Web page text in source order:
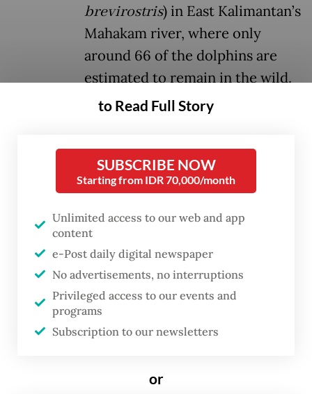
brevirostris) in East Kalimantan’s
Mahakam river, where only
around 66 of the dolphins are
estimated to remain in the wild.
has dropped to an alarming level,” said the
ministry’s head of pollution control and
environmental degradation Rasio Ridho Sani
on Sunday, as quoted by Antaranews.
Ridho added that the Environment Ministry
has recently designated Muhuran village
and Sabintulung village in Kutai Kartanegara
regency, as conservation areas for the
villages have been officially named
to Read Full Story
SUBSCRIBE NOW
Starting from IDR 70,000/month
Unlimited access to our web and app
content
e-Post daily digital newspaper
No advertisements, no interruptions
Privileged access to our events and
programs
Subscription to our newsletters
or